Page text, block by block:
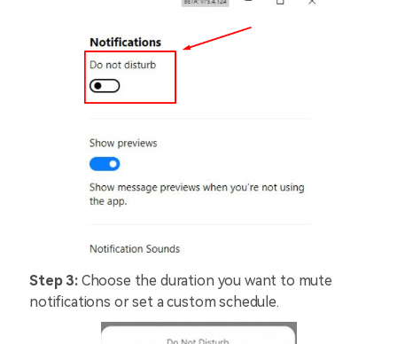
Step 3: Choose the duration you want to mute
notifications or set a custom schedule.